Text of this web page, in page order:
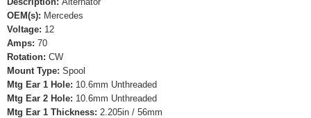
OEM(s): Mercedes
Voltage: 12
Amps: 70
Rotation: CW
Mount Type: Spool
Mtg Ear 1 Hole: 10.6mm Unthreaded
Mtg Ear 2 Hole: 10.6mm Unthreaded
Mtg Ear 1 Thickness: 2.205in / 56mm